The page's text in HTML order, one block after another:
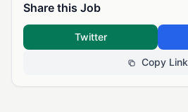
Share this Job
Twitter
Copy Link